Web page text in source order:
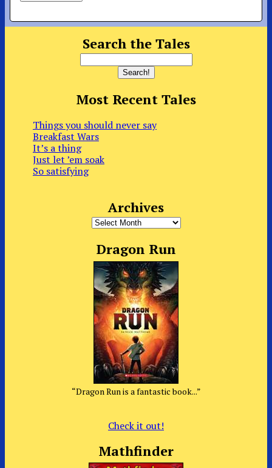
Search the Tales
Most Recent Tales
Things you should never say
Breakfast Wars
It’s a thing
Just let ’em soak
So satisfying
Archives
Archives
Dragon Run
“Dragon Run is a fantastic book...”
Check it out!
Mathfinder